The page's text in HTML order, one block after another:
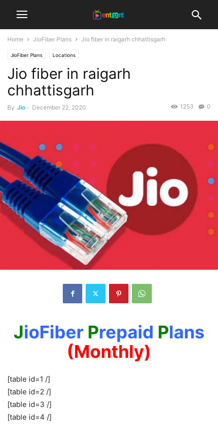
Home JioFiber Plans Jio fiber in raigarh chhattisgarh
JioFiber Plans Locations
Jio fiber in raigarh
chhattisgarh
By Jio - December 22, 2020 0
1253
JioFiber Prepaid Plans
(Monthly)
[table id=1 /]
[table id=2 /]
[table id=3 /]
[table id=4 /]